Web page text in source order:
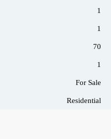
1
1
70
1
For Sale
Residential